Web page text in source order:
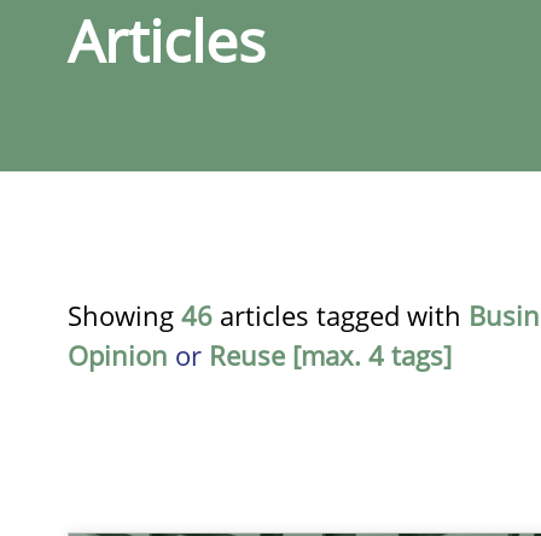
Articles
Showing 46 articles tagged with
Opinion or Reuse [max. 4 tags]